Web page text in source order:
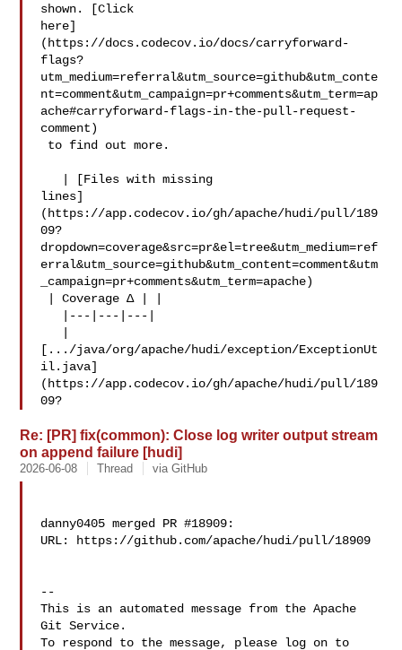
shown. [Click
here]
(https://docs.codecov.io/docs/carryforward-
flags?
utm_medium=referral&utm_source=github&utm_conte
nt=comment&utm_campaign=pr+comments&utm_term=ap
ache#carryforward-flags-in-the-pull-request-
comment)
lines]
(https://app.codecov.io/gh/apache/hudi/pull/189
09?
dropdown=coverage&src=pr&el=tree&utm_medium=ref
erral&utm_source=github&utm_content=comment&utm
_campaign=pr+comments&utm_term=apache)
[.../java/org/apache/hudi/exception/ExceptionUt
il.java]
(https://app.codecov.io/gh/apache/hudi/pull/189
09?
Re: [PR] fix(common): Close log writer output stream
on append failure [hudi]
2026-06-08 Thread via GitHub
danny0405 merged PR #18909:
URL: https://github.com/apache/hudi/pull/18909
--
This is an automated message from the Apache
Git Service.
To respond to the message, please log on to